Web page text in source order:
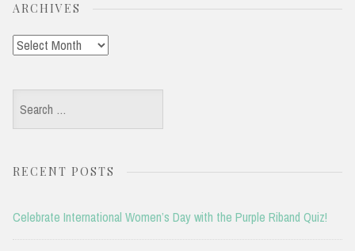
ARCHIVES
Archives
Search
for:
RECENT POSTS
Celebrate International Women’s Day with the Purple Riband Quiz!